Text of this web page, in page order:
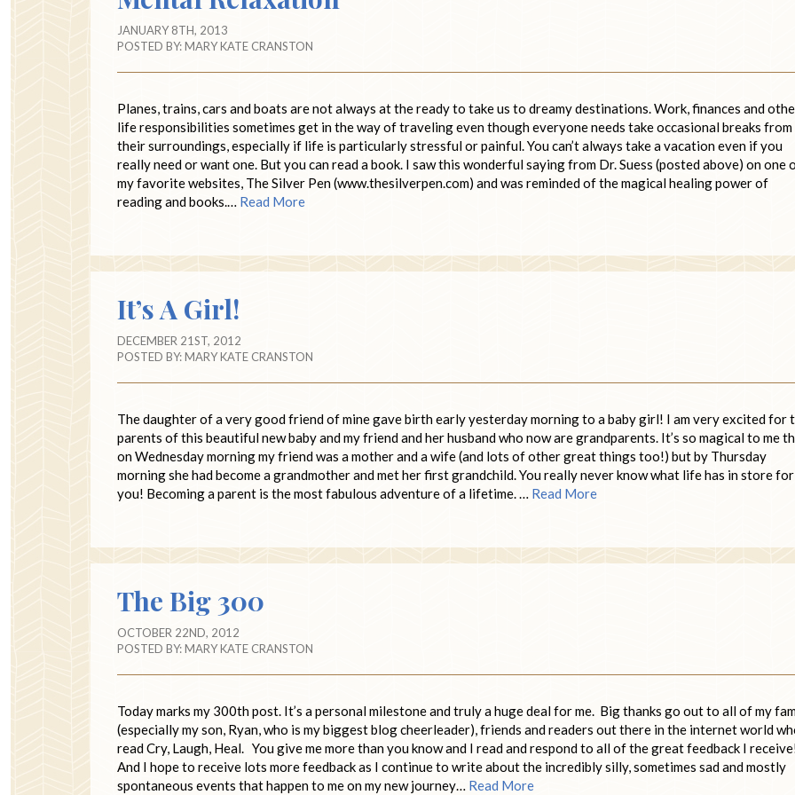
JANUARY 8TH, 2013
POSTED BY:MARY KATE CRANSTON
Planes, trains, cars and boats are not always at the ready to take us to dreamy destinations. Work, finances and
life responsibilities sometimes get in the way of traveling even though everyone needs take occasional breaks from
their surroundings, especially if life is particularly stressful or painful. You can’t always take a vacation even if you
really need or want one. But you can read a book. I saw this wonderful saying from Dr. Suess (posted above) on one
my favorite websites, The Silver Pen (www.thesilverpen.com) and was reminded of the magical healing power of
reading and books.… Read More
It’s A Girl!
DECEMBER 21ST, 2012
POSTED BY:MARY KATE CRANSTON
The daughter of a very good friend of mine gave birth early yesterday morning to a baby girl! I am very excited for
parents of this beautiful new baby and my friend and her husband who now are grandparents. It’s so magical to me
on Wednesday morning my friend was a mother and a wife (and lots of other great things too!) but by Thursday
morning she had become a grandmother and met her first grandchild. You really never know what life has in store for
you! Becoming a parent is the most fabulous adventure of a lifetime. … Read More
The Big 300
OCTOBER 22ND, 2012
POSTED BY:MARY KATE CRANSTON
Today marks my 300th post. It’s a personal milestone and truly a huge deal for me. Big thanks go out to all of my
(especially my son, Ryan, who is my biggest blog cheerleader), friends and readers out there in the internet world
read Cry, Laugh, Heal. You give me more than you know and I read and respond to all of the great feedback I
And I hope to receive lots more feedback as I continue to write about the incredibly silly, sometimes sad and mostly
spontaneous events that happen to me on my new journey… Read More